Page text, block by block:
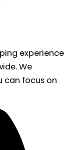
experience
We
can focus on